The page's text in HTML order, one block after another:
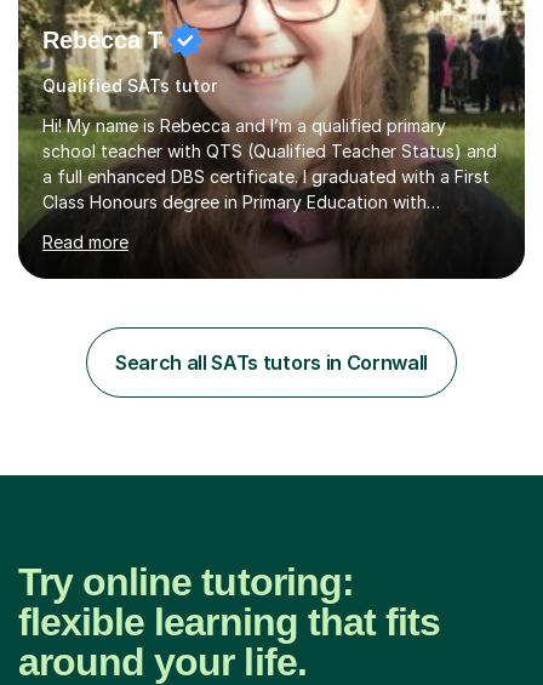
Rebecca T
Qualified SATs tutor
Hi! My name is Rebecca and I’m a qualified primary
school teacher with QTS (Qualified Teacher Status) and
a full enhanced DBS certificate. I graduated with a First
Class Honours degree in Primary Education with
Mathematics specialism (with QTS). I have experience
teaching across the primary age range from 5 year olds
up to 11 year olds. I love teaching/tutoring because I
and I find it really rewarding to see people progress and
think ‘I helped them achieve that’! I would be delighted
to help you to improve your skills in either Maths, Engli...
Read more
Search all SATs tutors in Cornwall
Try online tutoring:
flexible learning that fits
around your life.